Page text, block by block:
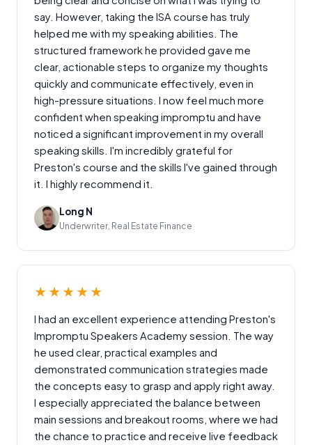
say. However, taking the ISA course has truly
helped me with my speaking abilities. The
structured framework he provided gave me
clear, actionable steps to organize my thoughts
quickly and communicate effectively, even in
high-pressure situations. I now feel much more
confident when speaking impromptu and have
noticed a significant improvement in my overall
speaking skills. I'm incredibly grateful for
Preston's course and the skills I've gained through
it. I highly recommend it.
Long N
Underwriter, Real Estate Finance
★★★★★
I had an excellent experience attending Preston's
Impromptu Speakers Academy session. The way
he used clear, practical examples and
demonstrated communication strategies made
the concepts easy to grasp and apply right away.
I especially appreciated the balance between
main sessions and breakout rooms, where we had
the chance to practice and receive live feedback